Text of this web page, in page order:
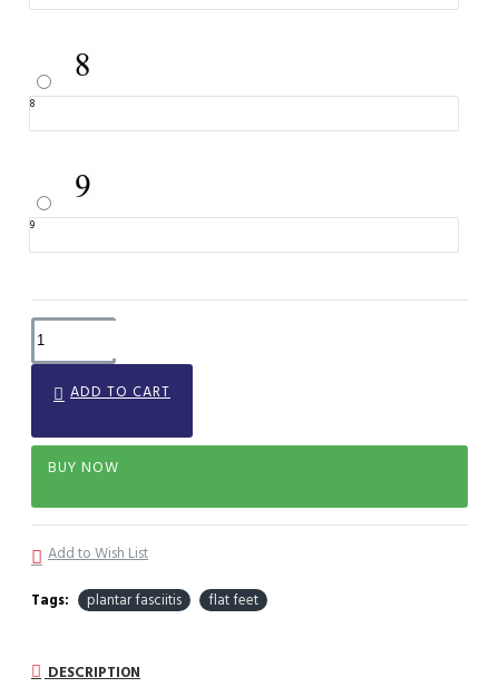
8
9
ADD TO CART
BUY NOW
Add to Wish List
Tags: plantar fasciitis flat feet
DESCRIPTION